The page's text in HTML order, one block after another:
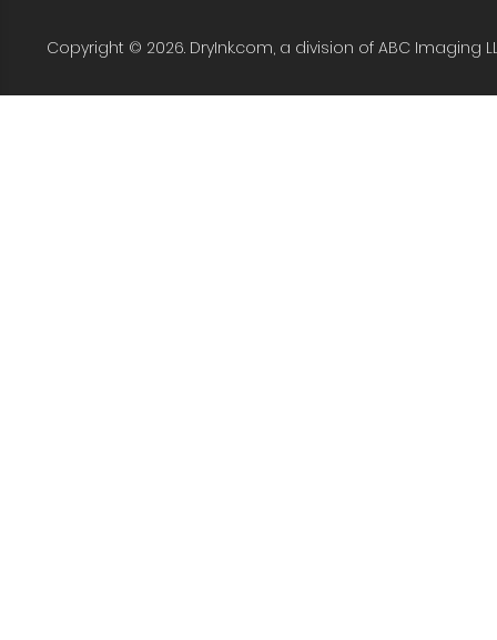
Copyright © 2026. DryInk.com, a division of ABC Imaging